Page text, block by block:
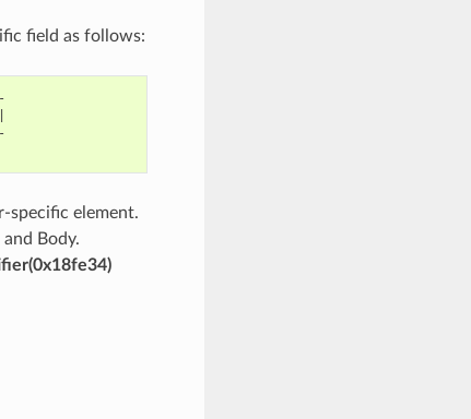
field as follows:
specific element.
Body.